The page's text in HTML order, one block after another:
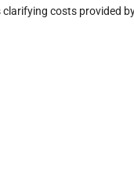
clarifying costs provided